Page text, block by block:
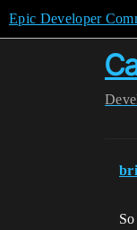
Epic Developer